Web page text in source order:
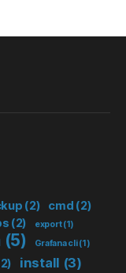
(2) cmd (2)
(2) export(1)
(5) Grafana cli(1)
install (3)